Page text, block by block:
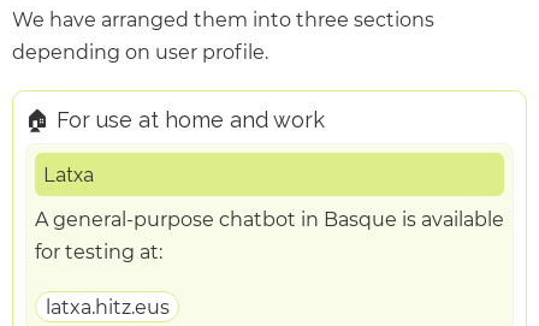
We have arranged them into three sections
depending on user profile.
🏠 For use at home and work
Latxa
A general-purpose chatbot in Basque is available
for testing at:
latxa.hitz.eus